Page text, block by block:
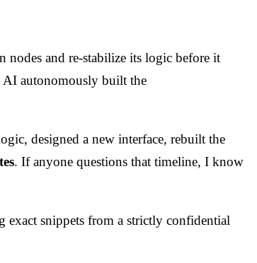
nodes and re-stabilize its logic before it
AI autonomously built the
designed a new interface, rebuilt the
. If anyone questions that timeline, I know
exact snippets from a strictly confidential